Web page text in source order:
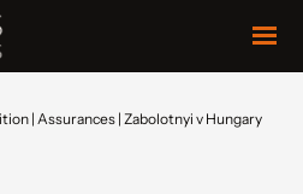
| Assurances | Zabolotnyi v Hungary